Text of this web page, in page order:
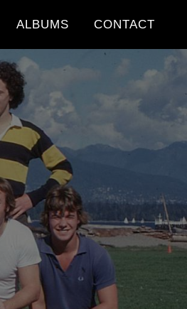
ALBUMS CONTACT